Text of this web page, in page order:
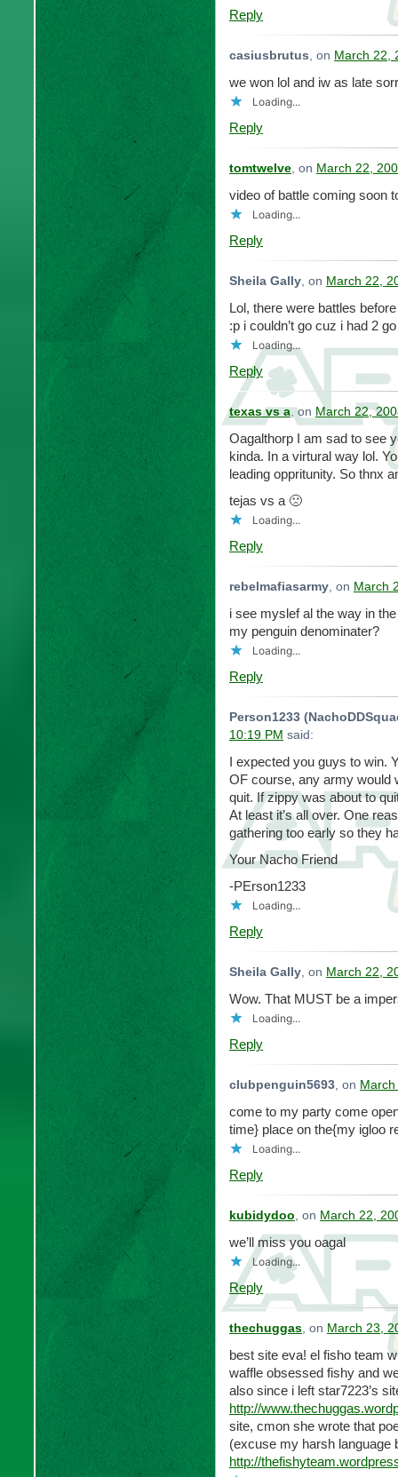
Reply
casiusbrutus, on March 22,
we won lol and iw as late
Loading...
Reply
tomtwelve, on March 22,
video of battle coming soon
Loading...
Reply
Sheila Gally, on March 22,
Lol, there were battles
:p i couldn’t go cuz i had 2
Loading...
Reply
texas vs a, on March 22,
Oagalthorp I am sad to see
kinda. In a virtural way lol.
leading oppritunity. So thnx
tejas vs a 🙁
Loading...
Reply
rebelmafiasarmy, on March
i see myslef al the way in
my penguin denominater?
Loading...
Reply
Person1233
10:19 PM said:
I expected you guys to win.
OF course, any army would
quit. If zippy was about to
At least it’s all over. One
gathering too early so they
Your Nacho Friend
-PErson1233
Loading...
Reply
Sheila Gally, on March 22,
Wow. That MUST be a
Loading...
Reply
clubpenguin5693, on
come to my party come
time} place on the{my igloo
Loading...
Reply
kubidydoo, on March 22,
we’ll miss you oagal
Loading...
Reply
thechuggas, on March 23,
best site eva! el fisho team
waffle obsessed fishy and
also since i left star7223’s
http://
site, cmon she wrote that
(excuse my harsh language
http://